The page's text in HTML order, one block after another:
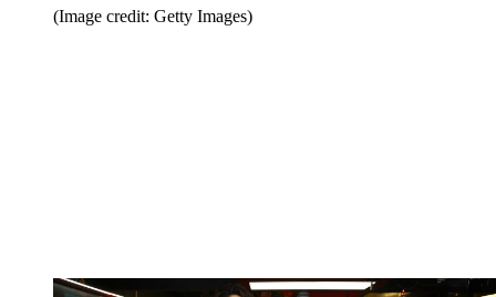
(Image credit: Getty Images)